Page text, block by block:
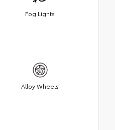
Fog Lights
Alloy Wheels